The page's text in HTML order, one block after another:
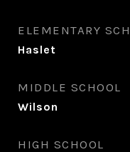
ELEMENTARY
Haslet
MIDDLE SCHOOL
Wilson
HIGH SCHOOL